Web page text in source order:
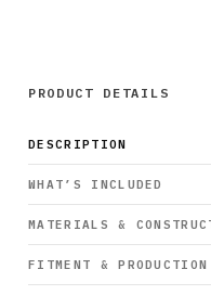
PRODUCT DETAILS
DESCRIPTION
WHAT’S INCLUDED
MATERIALS &
FITMENT & PRODUCTION